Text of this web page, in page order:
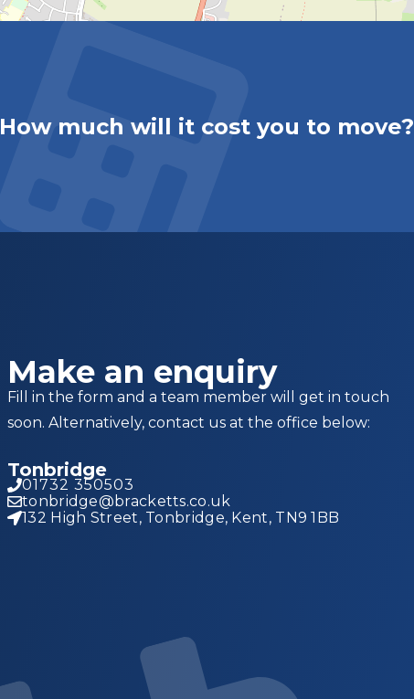
How much will it cost you to move?
Make an enquiry
Fill in the form and a team member will get in touch
soon. Alternatively, contact us at the office below:
Tonbridge
01732 350503
tonbridge@bracketts.co.uk
132 High Street, Tonbridge, Kent, TN9 1BB